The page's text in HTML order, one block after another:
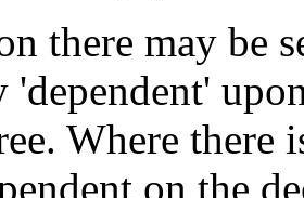
there may be
Where there
on the